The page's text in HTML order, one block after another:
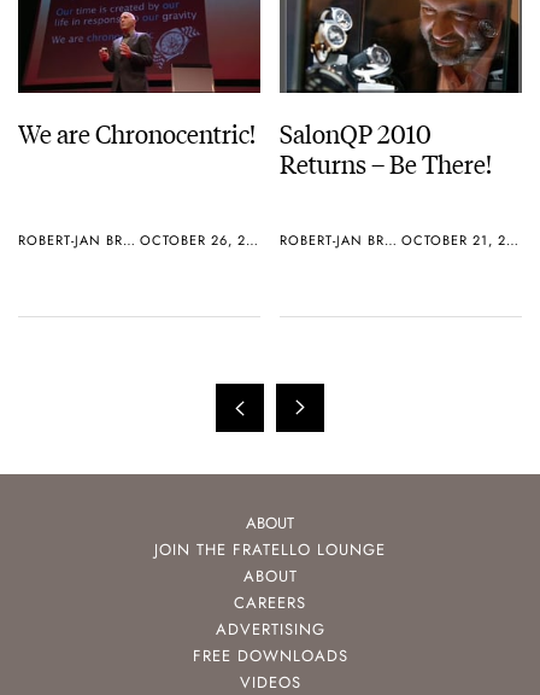
We are Chronocentric!
ROBERT-JAN BROER OCTOBER 26, 2010
SalonQP 2010
Returns – Be There!
ROBERT-JAN BROER OCTOBER 21, 2010
ABOUT
JOIN THE FRATELLO LOUNGE
ABOUT
CAREERS
ADVERTISING
FREE DOWNLOADS
VIDEOS